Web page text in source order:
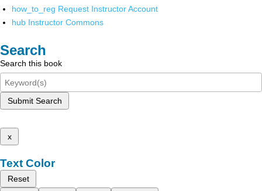
how_to_reg Request Instructor Account
hub Instructor Commons
Search
Search this book
Submit Search
x
Text Color
Reset